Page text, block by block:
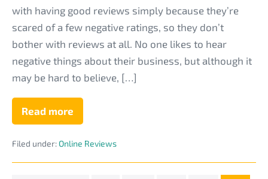
Can
Actually
Benefit
Your
Tech
Website
with having good reviews simply because they’re
scared of a few negative ratings, so they don’t
bother with reviews at all. No one likes to hear
negative things about their business, but although it
may be hard to believe, […]
Read more
Yes!
Negative
Can
Benefit
Filed under:Online Reviews